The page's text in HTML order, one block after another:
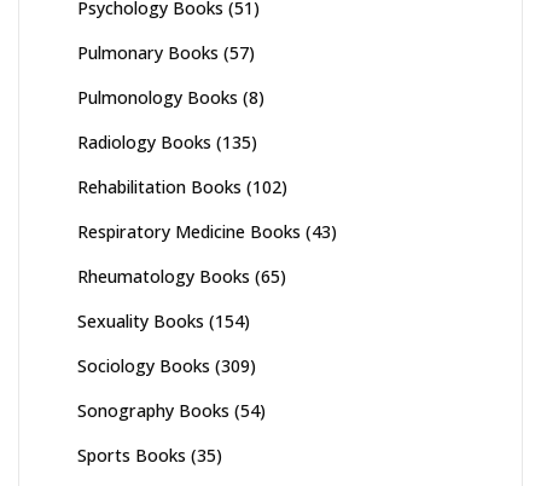
Psychology Books (51)
Pulmonary Books (57)
Pulmonology Books (8)
Radiology Books (135)
Rehabilitation Books (102)
Respiratory Medicine Books (43)
Rheumatology Books (65)
Sexuality Books (154)
Sociology Books (309)
Sonography Books (54)
Sports Books (35)